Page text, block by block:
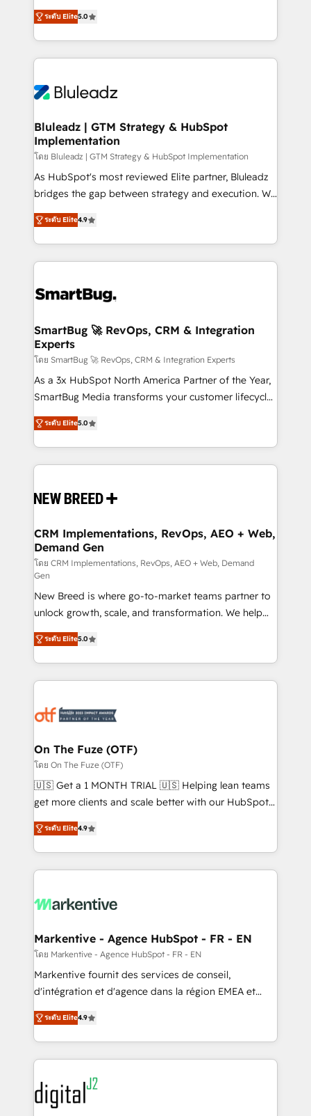
range of industries, including healthcare, software,
B2B services, manufacturing, financial services and
on delivering clean, scalable, AI-ready systems that
create long-term value and a consistently strong
serve business strategy, not the other way around.
Every engagement begins with clear objectives,
customer journey mapping, and measurable KPIs.
Only then we architect solutions. The question is
outcomes to deliver. -SYSTEM INTEGRATION-
make HubSpot the operational hub, integrated with
SAP, Microsoft Dynamics, custom ERPs, and any
enterprise platform. Proprietary apps extend
HubSpot beyond standard configurations. -AI-
FIRST- AI across customer-facing operations to
unlock efficiency at scale. From predictive
intelligence to conversational AI, we turn data into
accreditations
ระดับ Elite5.0
Bluleadz | GTM Strategy & HubSpot
Implementation
โดย Bluleadz | GTM Strategy & HubSpot Implementation
As HubSpot's most reviewed Elite partner, Bluleadz
bridges the gap between strategy and execution. We
don't just "set up tools" — we install the GTM
Operating System (GTM OS) to align your leadership
and engineer a portal that drives predictable
revenue velocity. 🚀 GTM Strategy & Alignment
stalling growth. Fix your ICP, Math, and Story to stop
Scalable Architecture: Zero-technical-debt setup
across all Hubs, validated by our 7 HubSpot
Accreditations. AI-Powered RevOps: Breeze AI,
custom AI agents, and high-integrity migrations for
total reporting clarity. Security & Compliance: SOC 2
security. 🏆 Why Bluleadz? GTM OS Partner | 16+
Years Experience | 1,000+ Five-Star Reviews
ระดับ Elite4.9
SmartBug 🚀 RevOps, CRM & Integration
Experts
โดย SmartBug 🚀 RevOps, CRM & Integration Experts
As a 3x HubSpot North America Partner of the Year,
SmartBug Media transforms your customer lifecycle
into a revenue engine. Our unified ecosystem
includes specialized divisions Globalia (AI &
Software) and Point Success Media (Paid Media),
making this the official home for all three brands. 🔄
and system integrations powered by Globalia’s
trainers to drive platform adoption. 📈 Revenue
Generation - Full-funnel marketing and high-
performance advertising via Point Success Media. -
Expert deployment of Breeze AI and custom agents
to automate growth. 🏆 Elite Excellence - 8 platform
accreditations and deep HIPAA-compliance
expertise. - A team of 250+ experts dedicated to
your resilient growth.
ระดับ Elite5.0
CRM Implementations, RevOps, AEO + Web,
Demand Gen
โดย CRM Implementations, RevOps, AEO + Web, Demand
Gen
New Breed is where go-to-market teams partner to
unlock growth, scale, and transformation. We help
companies activate HubSpot’s AI-powered
customer platform and operationalize HubSpot’s
Loop Marketing framework through expert-led
services, smart agents, and purpose-built apps,
results, fast. ⚙️CRM & RevOps: Align all Hubs to your
🎯Demand Gen & ABM: Drive pipeline with inbound,
ABM, AEO, SEO, & paid media. 👩‍💻Web Design:
Build high-performing websites with UX, messaging,
& conversion strategy that drive results. 🤖AI
AI, & maximize AEO with tailored AI services. 🧩
Integrations: Extend HubSpot with custom
ระดับ Elite5.0
On The Fuze (OTF)
โดย On The Fuze (OTF)
🇺🇸 Get a 1 MONTH TRIAL 🇺🇸 Helping lean teams
get more clients and scale better with our HubSpot
Consulting & 'Done For You' Services. 🚀 Who We
Work With 🚀 We help lean, growing companies: -
Win more business - Reduce no-shows - Improve
lead & deal conversion rates - Scale with less
What do you get? 🤓 Our client's are too busy to
Personal Consultant + Tech Team to handle the
heavy lifting of mapping out AND building your ideal
system. + Get best practices and 'don't know what
you don't know' recommendations to maximize
6,500+ Partners) and was named 2023 HubSpot
Partner of the Year 💥 Trusted by 2,500+ companies
www.onthefuze.com/hubspot-admin Contact us to
learn more!
ระดับ Elite4.9
Markentive - Agence HubSpot - FR - EN
โดย Markentive - Agence HubSpot - FR - EN
Markentive fournit des services de conseil,
d'intégration et d'agence dans la région EMEA et
North America. Avec plus de 115 experts en
marketing automation, Growth, Revops, CRM et
webdesign. Markentive is both a consulting firm, a
digital agency and an integrator. With over 115
experts in marketing automation, growth, revops,
CRM and webdesign (We focus on EMEA - USA
customers).
ระดับ Elite4.9